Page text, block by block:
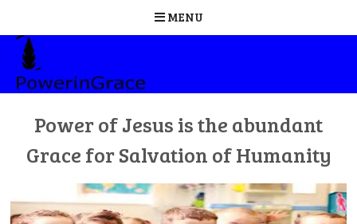
MENU
Skip
content
Power of Jesus is the abundant
Grace for Salvation of Humanity